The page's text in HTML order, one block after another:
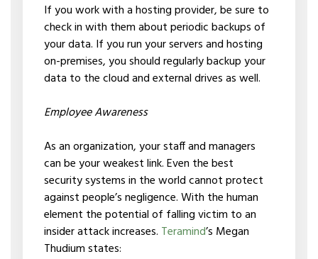
If you work with a hosting provider, be sure to
check in with them about periodic backups of
your data. If you run your servers and hosting
on-premises, you should regularly backup your
data to the cloud and external drives as well.
Employee Awareness
As an organization, your staff and managers
can be your weakest link. Even the best
security systems in the world cannot protect
against people’s negligence. With the human
element the potential of falling victim to an
insider attack increases. Teramind’s Megan
Thudium states: